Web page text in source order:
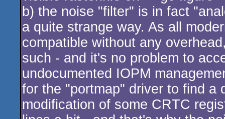
b) the noise "filter" is in fact
a quite strange way. As all
compatible without any
such - and it's no problem to
undocumented IOPM
for the "portmap" driver to find a
modification of some CRTC